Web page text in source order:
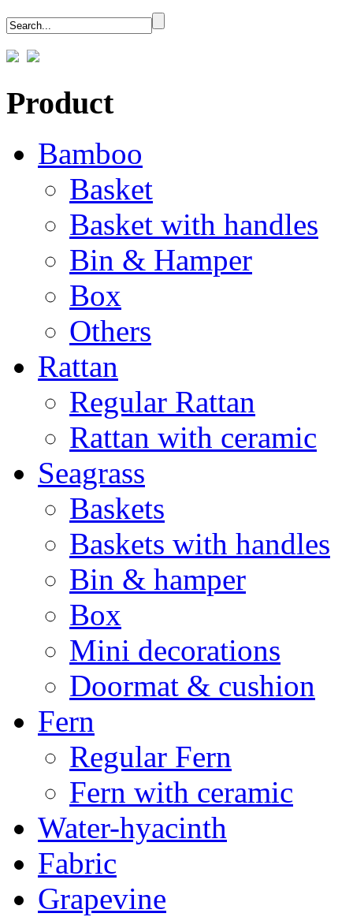
Product
Bamboo
Basket
Basket with handles
Bin & Hamper
Box
Others
Rattan
Regular Rattan
Rattan with ceramic
Seagrass
Baskets
Baskets with handles
Bin & hamper
Box
Mini decorations
Doormat & cushion
Fern
Regular Fern
Fern with ceramic
Water-hyacinth
Fabric
Grapevine